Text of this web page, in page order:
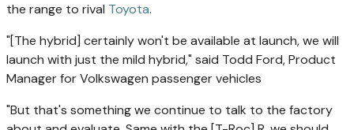
the range to rival Toyota.
"[The hybrid] certainly won't be available at launch, we will
launch with just the mild hybrid," said Todd Ford, Product
Manager for Volkswagen passenger vehicles
"But that's something we continue to talk to the factory